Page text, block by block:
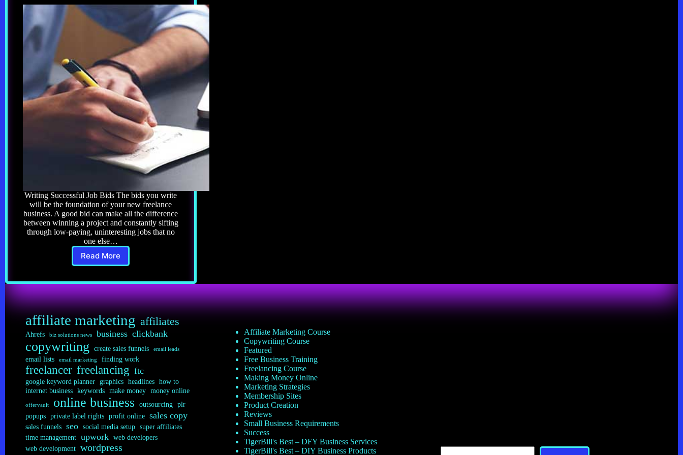
Writing Successful Job Bids The bids you write
will be the foundation of your new freelance
business. A good bid can make all the difference
between winning a project and constantly sifting
through low-paying, uninteresting jobs that no
one else…
Read MoreFreelancing
Writing
Successful
Job
Bids
affiliate marketing affiliates
Ahrefs biz solutions news business clickbank
copywriting create sales funnels email leads
email lists email marketing finding work
freelancer freelancing ftc
google keyword planner graphics headlines how to
internet business keywords make money money online
offervault online business outsourcing plr
popups private label rights profit online sales copy
sales funnels seo social media setup super affiliates
time management upwork web developers
web development wordpress
Affiliate Marketing Course
Copywriting Course
Featured
Free Business Training
Freelancing Course
Making Money Online
Marketing Strategies
Membership Sites
Product Creation
Reviews
Small Business Requirements
Success
TigerBill's Best – DFY Business Services
TigerBill's Best – DIY Business Products
Search